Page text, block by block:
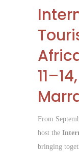
From
host the
bringing